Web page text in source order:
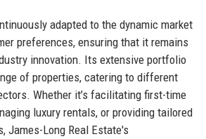
adapted to the dynamic market
preferences, ensuring that it remains
innovation. Its extensive portfolio
of properties, catering to different
Whether it’s facilitating first-time
luxury rentals, or providing tailored
James-Long Real Estate's